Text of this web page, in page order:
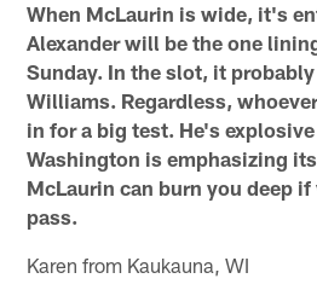
When McLaurin is wide, it's
Alexander will be the one
Sunday. In the slot, it
Williams. Regardless,
in for a big test. He's
Washington is emphasizing
McLaurin can burn you deep
pass.
Karen from Kaukauna, WI